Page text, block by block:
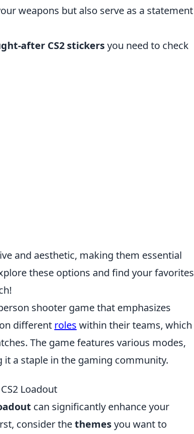
weapons but also serve as a statement
after CS2 stickersyou need to check
and aesthetic, making them essential
these options and find your favorites
shooter game that emphasizes
different roles within their teams, which
The game features various modes,
a staple in the gaming community.
Loadout
can significantly enhance your
consider thethemesyou want to